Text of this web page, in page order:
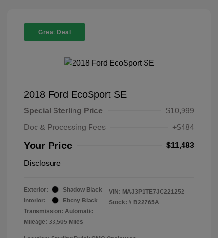
Great Deal
2018 Ford EcoSport SE
Special Sterling Price
$10,999
Doc & Processing Fees
+$484
Your Price $11,483
Disclosure
Exterior:
Shadow Black
Interior:
Ebony Black
Transmission: Automatic
Mileage: 33,505 Miles
VIN: MAJ3P1TE7JC221252
Stock: # B22765A